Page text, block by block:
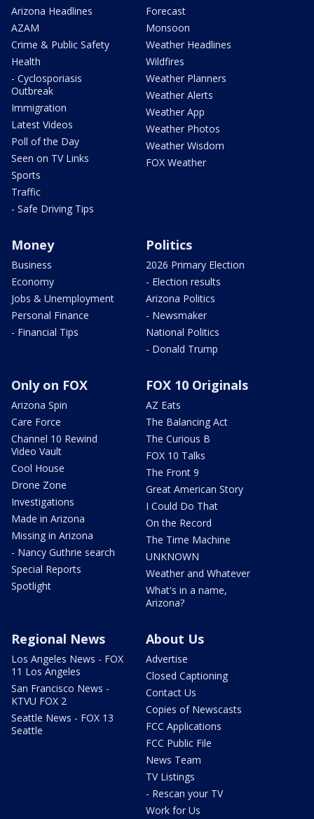
Arizona Headlines
AZAM
Crime & Public Safety
Health
- Cyclosporiasis
Outbreak
Immigration
Latest Videos
Poll of the Day
Seen on TV Links
Sports
Traffic
- Safe Driving Tips
Forecast
Monsoon
Weather Headlines
Wildfires
Weather Planners
Weather Alerts
Weather App
Weather Photos
Weather Wisdom
FOX Weather
Money
Business
Economy
Jobs & Unemployment
Personal Finance
- Financial Tips
Politics
2026 Primary Election
- Election results
Arizona Politics
- Newsmaker
National Politics
- Donald Trump
Only on FOX
Arizona Spin
Care Force
Channel 10 Rewind
Video Vault
Cool House
Drone Zone
Investigations
Made in Arizona
Missing in Arizona
- Nancy Guthrie search
Special Reports
Spotlight
FOX 10 Originals
AZ Eats
The Balancing Act
The Curious B
FOX 10 Talks
The Front 9
Great American Story
I Could Do That
On the Record
The Time Machine
UNKNOWN
Weather and Whatever
What's in a name,
Arizona?
Regional News
Los Angeles News - FOX
11 Los Angeles
San Francisco News -
KTVU FOX 2
Seattle News - FOX 13
Seattle
About Us
Advertise
Closed Captioning
Contact Us
Copies of Newscasts
FCC Applications
FCC Public File
News Team
TV Listings
- Rescan your TV
Work for Us